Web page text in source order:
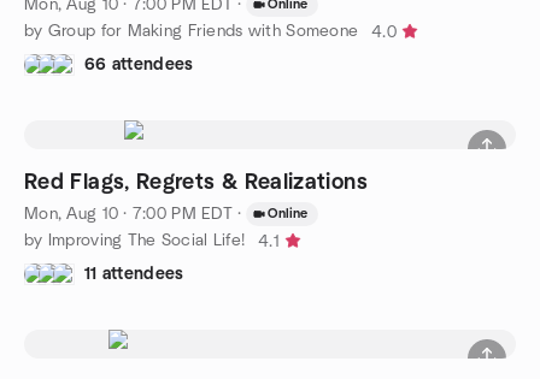
Mon, Aug 10 · 7:00 PM EDT · Online
by Group for Making Friends with Someone
4.0
66 attendees
Red Flags, Regrets & Realizations
Mon, Aug 10 · 7:00 PM EDT · Online
by Improving The Social Life!
4.1
11 attendees